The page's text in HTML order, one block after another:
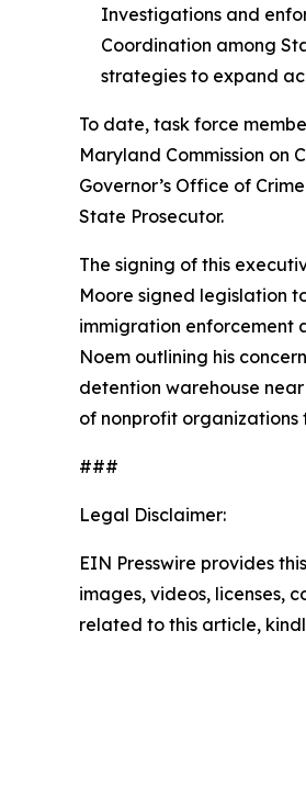
Investigations and
Coordination among
strategies to expand
To date, task force
Maryland Commission on
Governor’s Office of
State Prosecutor.
The signing of this
Moore signed legislation
immigration enforcement
Noem outlining his
detention warehouse
of nonprofit organizations
###
Legal Disclaimer:
EIN Presswire provides
images, videos, licenses,
related to this article,